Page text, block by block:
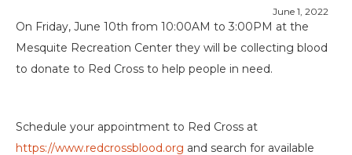
June 1, 2022
On Friday, June 10th from 10:00AM to 3:00PM at the
Mesquite Recreation Center they will be collecting blood
to donate to Red Cross to help people in need.
Schedule your appointment to Red Cross at
https://www.redcrossblood.org and search for available